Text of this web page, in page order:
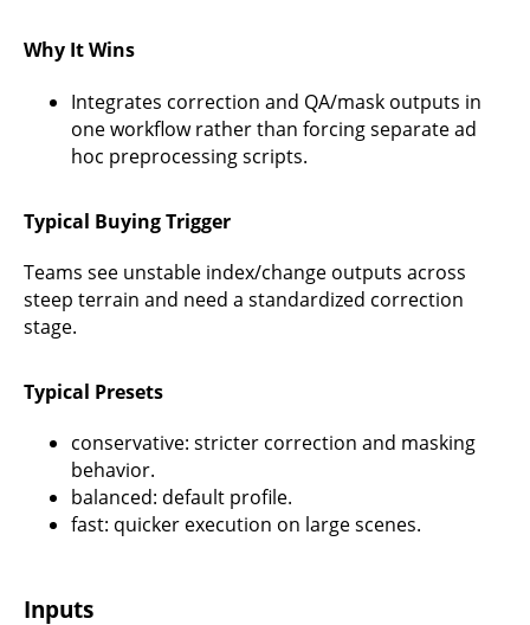
Why It Wins
Integrates correction and QA/mask outputs in
one workflow rather than forcing separate ad
hoc preprocessing scripts.
Typical Buying Trigger
Teams see unstable index/change outputs across
steep terrain and need a standardized correction
stage.
Typical Presets
conservative: stricter correction and masking
behavior.
balanced: default profile.
fast: quicker execution on large scenes.
Inputs